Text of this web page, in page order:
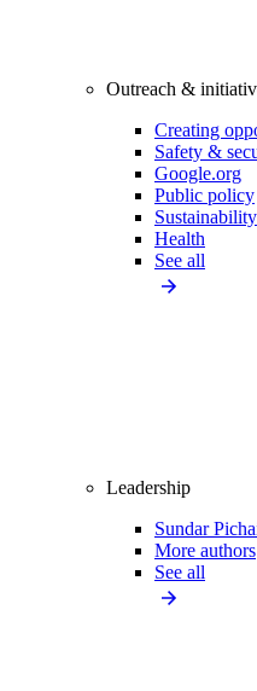
Outreach &
Creating
Safety &
Google.org
Public policy
Sustainability
Health
See all
Leadership
Sundar
More authors
See all